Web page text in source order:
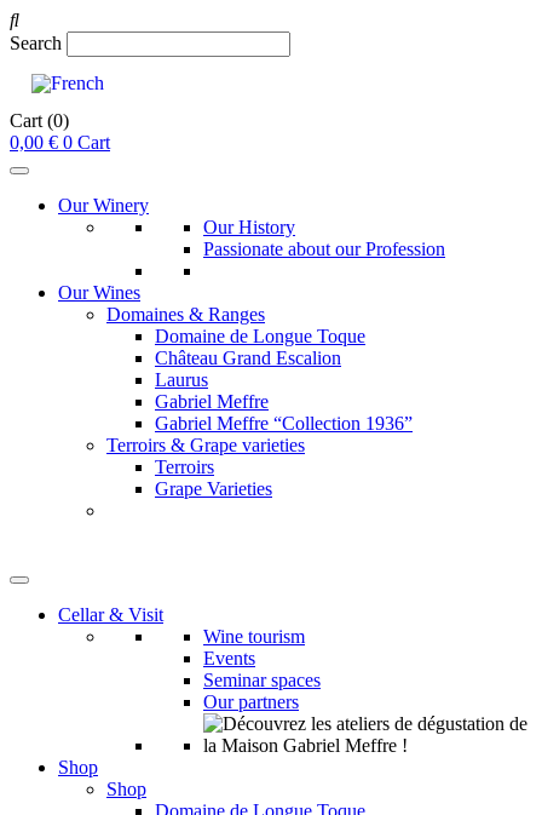
Search
Cart (0)
0,00 € 0 Cart
Our Winery
Our History
Passionate about our Profession
Our Wines
Domaines & Ranges
Domaine de Longue Toque
Château Grand Escalion
Laurus
Gabriel Meffre
Gabriel Meffre “Collection 1936”
Terroirs & Grape varieties
Terroirs
Grape Varieties
Cellar & Visit
Wine tourism
Events
Seminar spaces
Our partners
Shop
Shop